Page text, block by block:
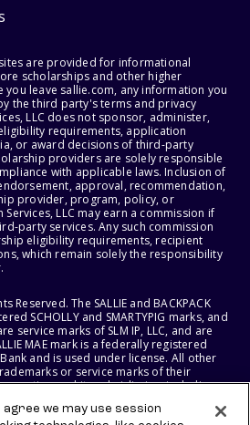
are provided for informational
scholarships and other higher
you leave sallie.com, any information you
the third party's terms and privacy
LLC does not sponsor, administer,
requirements, application
or award decisions of third-party
providers are solely responsible
with applicable laws. Inclusion of
approval, recommendation,
provider, program, policy, or
Services, LLC may earn a commission if
party services. Any such commission
eligibility requirements, recipient
which remain solely the responsibility
Reserved. The SALLIE and BACKPACK
SCHOLLY and SMARTYPIG marks, and
service marks of SLM IP, LLC, and are
MAE mark is a federally registered
and is used under license. All other
or service marks of their
and its subsidiaries, including
agree we may use session